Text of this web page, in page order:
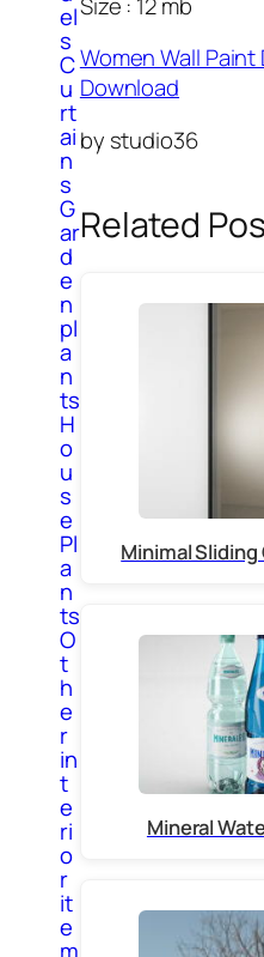
el
s
C
u
rt
ai
n
s
G
ar
d
e
n
pl
a
n
ts
H
o
u
s
e
Pl
a
n
ts
O
t
h
e
r
in
t
e
ri
o
r
it
e
Women Wall
Download
by studio36
Related
Minimal Sliding
Mineral